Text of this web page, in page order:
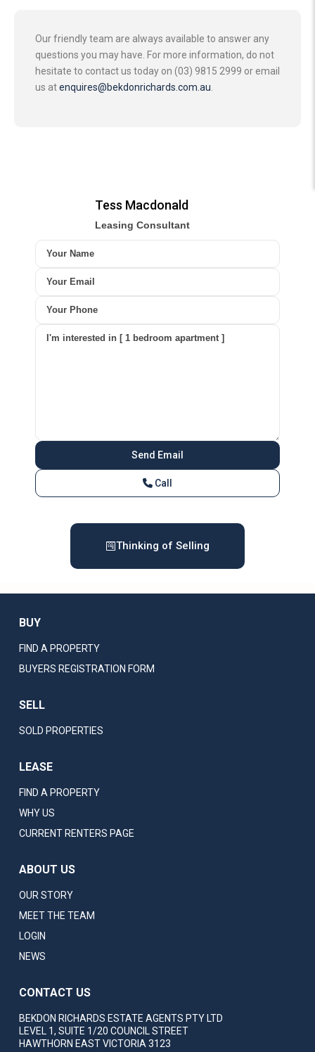
Our friendly team are always available to answer any
questions you may have. For more information, do not
hesitate to contact us today on (03) 9815 2999 or email
us atenquires@bekdonrichards.com.au
Tess Macdonald
Leasing Consultant
Call
Thinking of Selling
BUY
FIND A PROPERTY
BUYERS REGISTRATION FORM
SELL
SOLD PROPERTIES
LEASE
FIND A PROPERTY
WHY US
CURRENT RENTERS PAGE
ABOUT US
OUR STORY
MEET THE TEAM
LOGIN
NEWS
CONTACT US
BEKDON RICHARDS ESTATE AGENTS PTY LTD
LEVEL 1, SUITE 1/20 COUNCIL STREET
HAWTHORN EAST VICTORIA 3123